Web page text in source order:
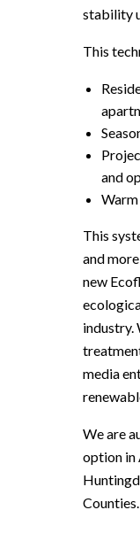
stability
This
and
This
and
new
industry.
media
We are
option in
Counties.